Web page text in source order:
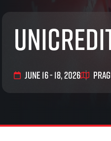
June 16 - 18, 2026